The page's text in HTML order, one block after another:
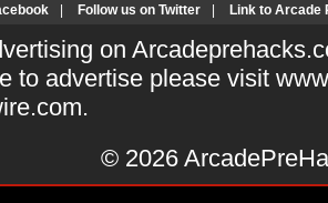
Follow us on Twitter Link to Arcade
on
to advertise please visit
.
© 2026